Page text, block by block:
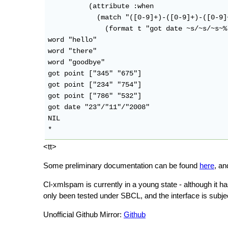
          (attribute :when
(match "([0-9]+)-([0-9]+)-([0-
(format t "got date ~s/~s/
word "hello"
word "there"
word "goodbye"
got point ["345" "675"]
got point ["234" "754"]
got point ["786" "532"]
got date "23"/"11"/"2008"
NIL
<tt>
Some preliminary documentation can be found here,
Cl-xmlspam is currently in a young state - although it
only been tested under SBCL, and the interface is
Unofficial Github Mirror: Github